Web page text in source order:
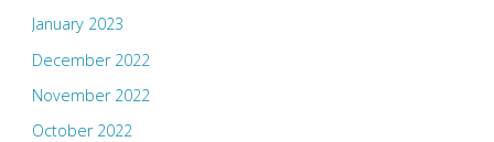
January 2023
December 2022
November 2022
October 2022